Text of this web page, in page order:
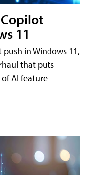
11
in Windows 11,
that puts
AI feature